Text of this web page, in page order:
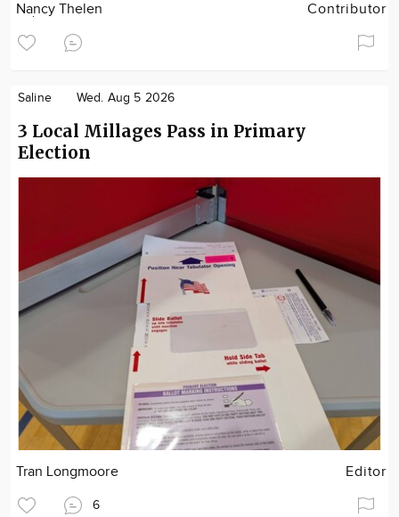
Nancy Thelen Contributor
Saline Wed. Aug 5 2026
3 Local Millages Pass in Primary
Election
Tran Longmoore Editor
6